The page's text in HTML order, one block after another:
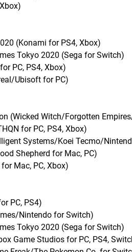
(Konami for PS4, Xbox)
Tokyo 2020 (Sega for Switch)
PC, PS4, Xbox)
Ubisoft for PC)
(Wicked Witch/Forgotten
for PC, PS4, Xbox)
Systems/Koei Tecmo/
Shepherd for Mac, PC)
Mac, PC, Xbox)
PC, PS4)
Nintendo for Switch)
Tokyo 2020 (Sega for Switch)
Game Studios for PC, PS4,